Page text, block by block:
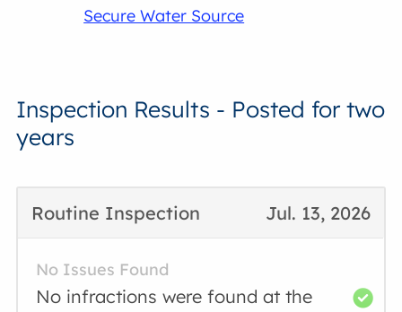
Secure Water Source
Inspection Results - Posted for two
years
Jul. 13, 2026
Routine Inspection
No Issues Found
No infractions were found at the